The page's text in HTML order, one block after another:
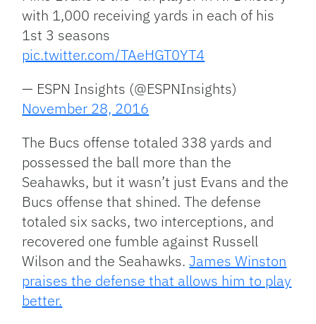
with 1,000 receiving yards in each of his
1st 3 seasons
pic.twitter.com/TAeHGT0YT4
— ESPN Insights (@ESPNInsights)
November 28, 2016
The Bucs offense totaled 338 yards and
possessed the ball more than the
Seahawks, but it wasn’t just Evans and the
Bucs offense that shined. The defense
totaled six sacks, two interceptions, and
recovered one fumble against Russell
Wilson and the Seahawks.James Winston
praises the defense that allows him to play
better.